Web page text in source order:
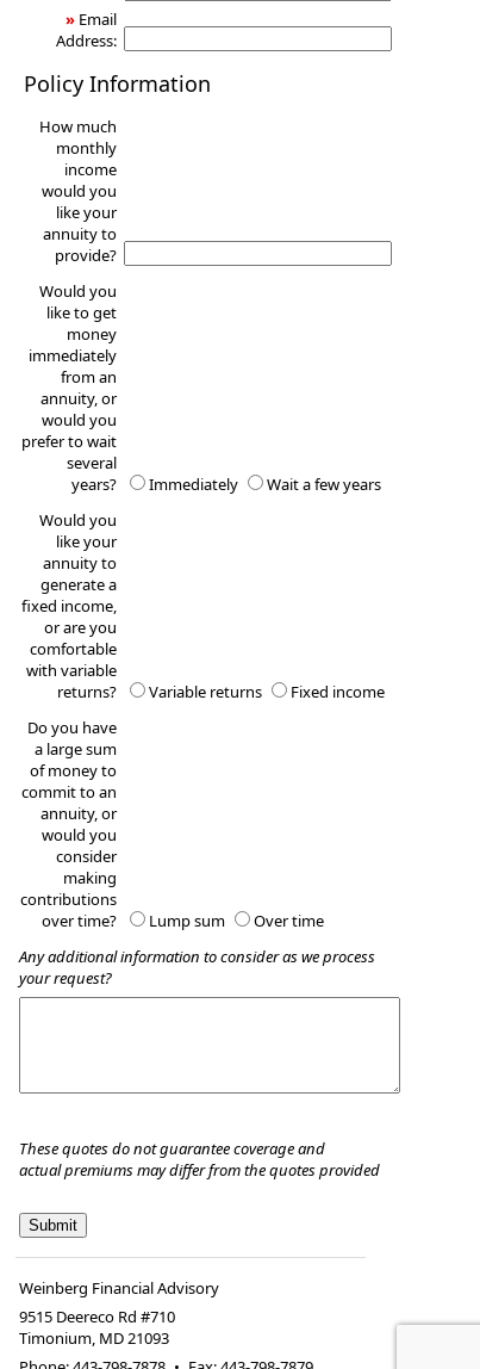
» Email
Address:
Policy Information
How much
monthly
income
would you
like your
annuity to
provide?
Would you
like to get
money
immediately
from an
annuity, or
would you
prefer to wait
several
years?
Immediately
Wait a few years
Would you
like your
annuity to
generate a
fixed income,
or are you
comfortable
with variable
returns?
Variable returns
Fixed income
Do you have
a large sum
of money to
commit to an
annuity, or
would you
consider
making
contributions
over time?
Lump sum
Over time
Any additional information to consider as we process
your request?
These quotes do not guarantee coverage and
actual premiums may differ from the quotes provided
Weinberg Financial Advisory
9515 Deereco Rd #710
Timonium, MD21093